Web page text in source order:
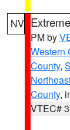
NV
PM by
Western
County,
County,
VTEC#